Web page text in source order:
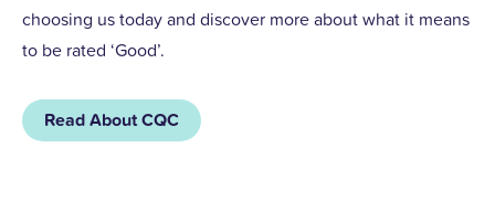
choosing us today and discover more about what it means
to be rated ‘Good’.
Read About CQC